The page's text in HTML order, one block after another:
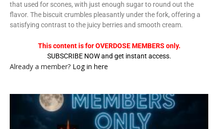
that used for scones, with just enough sugar to round out the
flavor. The biscuit crumbles pleasantly under the fork, offering a
satisfying contrast to the juicy berries and smooth cream.
This content is for OVERDOSE MEMBERS only.
SUBSCRIBE NOW and get instant access.
Already a member? Log in here